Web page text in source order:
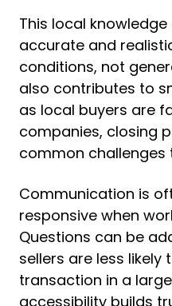
This local
accurate and
conditions, not
also contributes to
as local buyers are
companies, closing
common challenges
Communication is
responsive when
Questions can be
sellers are less likely
transaction in a
accessibility builds